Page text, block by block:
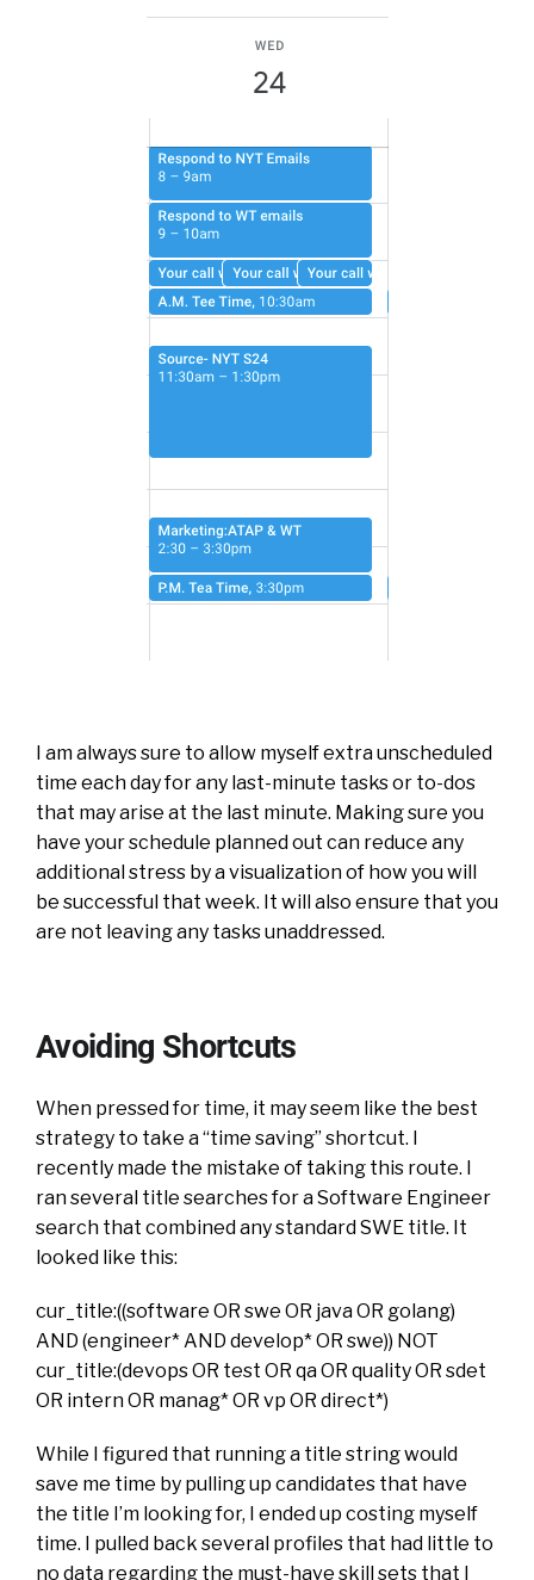
I am always sure to allow myself extra unscheduled
time each day for any last-minute tasks or to-dos
that may arise at the last minute. Making sure you
have your schedule planned out can reduce any
additional stress by a visualization of how you will
be successful that week. It will also ensure that you
are not leaving any tasks unaddressed.
Avoiding Shortcuts
When pressed for time, it may seem like the best
strategy to take a “time saving” shortcut. I
recently made the mistake of taking this route. I
ran several title searches for a Software Engineer
search that combined any standard SWE title. It
looked like this:
cur_title:((software OR swe OR java OR golang)
AND (engineer* AND develop* OR swe)) NOT
cur_title:(devops OR test OR qa OR quality OR sdet
OR intern OR manag* OR vp OR direct*)
While I figured that running a title string would
save me time by pulling up candidates that have
the title I’m looking for, I ended up costing myself
time. I pulled back several profiles that had little to
no data regarding the must-have skill sets that I